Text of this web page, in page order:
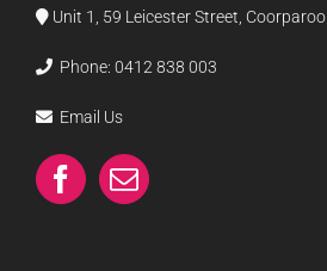
Unit 1, 59 Leicester Street, Coorparoo
Phone: 0412 838 003
Email Us